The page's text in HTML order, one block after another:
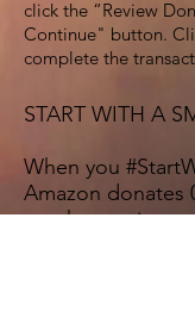
click the “Review
Continue" button.
complete the
START WITH A
When you
Amazon donates
purchase price